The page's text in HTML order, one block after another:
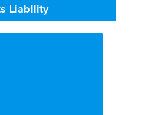
Liability